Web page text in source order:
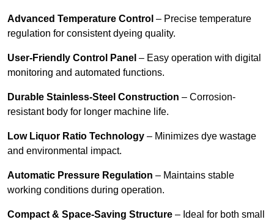
Advanced Temperature Control – Precise temperature
regulation for consistent dyeing quality.
User-Friendly Control Panel – Easy operation with digital
monitoring and automated functions.
Durable Stainless-Steel Construction – Corrosion-
resistant body for longer machine life.
Low Liquor Ratio Technology – Minimizes dye wastage
and environmental impact.
Automatic Pressure Regulation – Maintains stable
working conditions during operation.
Compact & Space-Saving Structure – Ideal for both small